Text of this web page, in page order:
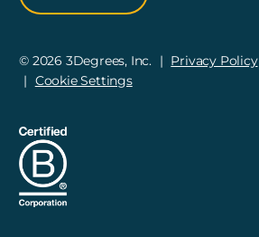
© 2026 3Degrees, Inc. Privacy Policy
Cookie Settings